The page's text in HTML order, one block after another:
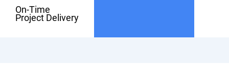
On-Time
Project Delivery